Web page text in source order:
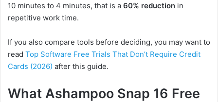
10 minutes to 4 minutes, that is a 60% reduction in
repetitive work time.
If you also compare tools before deciding, you may want to
read Top Software Free Trials That Don’t Require Credit
Cards (2026) after this guide.
What Ashampoo Snap 16 Free